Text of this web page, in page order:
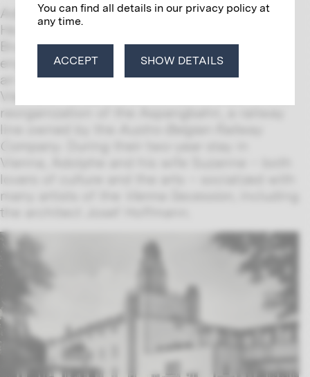
Adolphe Stoclet was born in Brussels in 1871.
He studied engineering at the University of
Brussels and specialized in railway
engineering. After his graduation, his work as
an engineer took him to Milan and then to
Vienna in 1902, where he was involved in the
reorganization of the Aspangbahn, a railway
line owned by the
Company
Vienna, Adolphe and his wife Suzanne – both
lovers of culture and the arts – socialized with
many artists of the
the architect Josef Hoffmann.
You can find all details in our privacy policy at
any time.
ACCEPT SHOW DETAILS